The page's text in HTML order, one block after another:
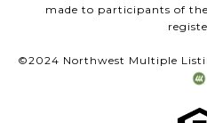
made to participants of
©2024 Northwest Multiple